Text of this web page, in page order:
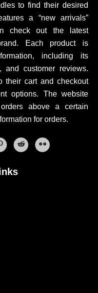
to find their desired
a “new arrivals”
check out the latest
Each product is
including its
and customer reviews.
their cart and checkout
options. The website
above a certain
for orders.